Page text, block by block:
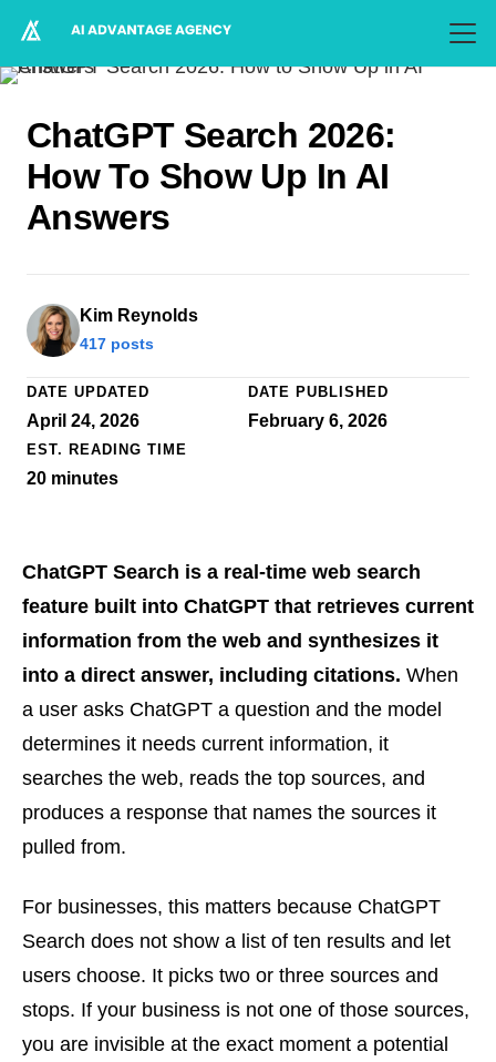
ChatGPT Search 2026:
How To Show Up In AI
Answers
Kim Reynolds
417 posts
DATE UPDATED
April 24, 2026
DATE PUBLISHED
February 6, 2026
EST. READING TIME
20 minutes
ChatGPT Search is a real-time web search
feature built into ChatGPT that retrieves current
information from the web and synthesizes it
into a direct answer, including citations. When
a user asks ChatGPT a question and the model
determines it needs current information, it
searches the web, reads the top sources, and
produces a response that names the sources it
pulled from.
For businesses, this matters because ChatGPT
Search does not show a list of ten results and let
users choose. It picks two or three sources and
stops. If your business is not one of those sources,
you are invisible at the exact moment a potential